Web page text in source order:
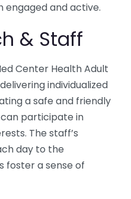
engaged and active.
& Staff
Center Health Adult
individualized
a safe and friendly
participate in
The staff’s
day to the
foster a sense of